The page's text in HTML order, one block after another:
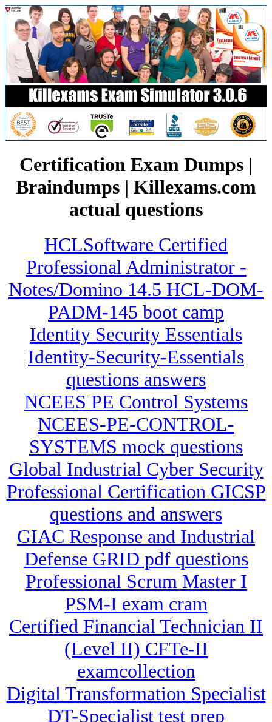
Certification Exam Dumps |
Braindumps | Killexams.com
actual questions
HCLSoftware Certified
Professional Administrator -
Notes/Domino 14.5 HCL-DOM-
PADM-145 boot camp
Identity Security Essentials
Identity-Security-Essentials
questions answers
NCEES PE Control Systems
NCEES-PE-CONTROL-
SYSTEMS mock questions
Global Industrial Cyber Security
Professional Certification GICSP
questions and answers
GIAC Response and Industrial
Defense GRID pdf questions
Professional Scrum Master I
PSM-I exam cram
Certified Financial Technician II
(Level II) CFTe-II
examcollection
Digital Transformation Specialist
DT-Specialist test prep